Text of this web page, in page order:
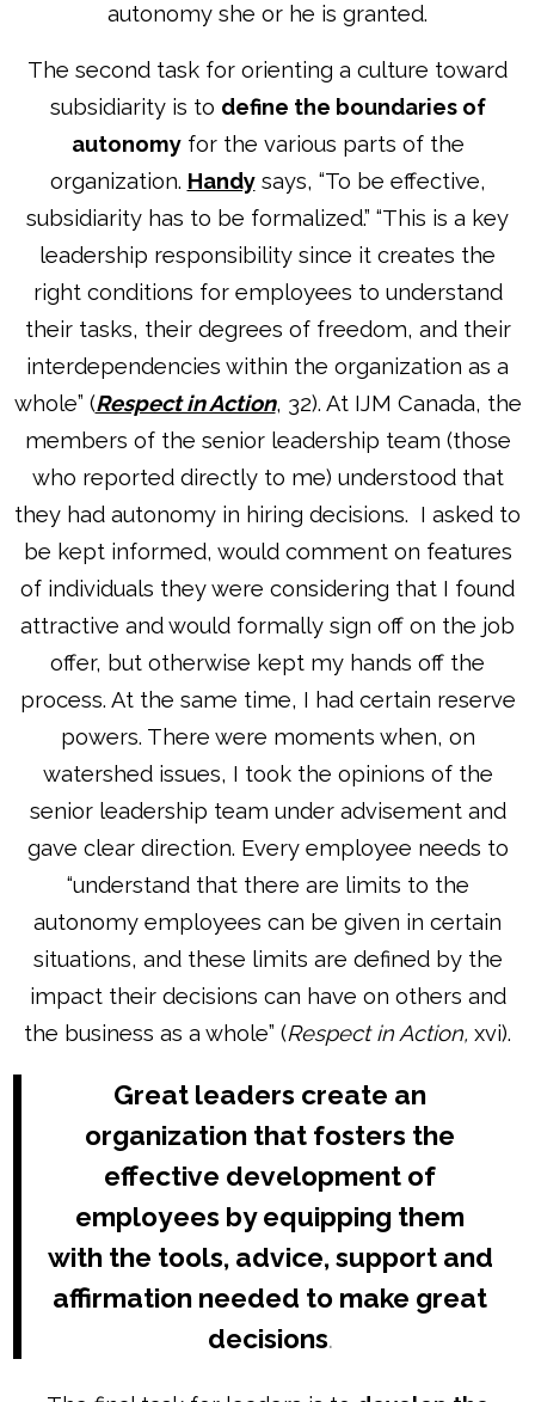
autonomy she or he is granted.
The second task for orienting a culture toward
subsidiarity is to define the boundaries of
autonomyfor the various parts of the
organization. Handysays, “To be effective,
subsidiarity has to be formalized.” “This is a key
leadership responsibility since it creates the
right conditions for employees to understand
their tasks, their degrees of freedom, and their
interdependencies within the organization as a
whole” (Respect in Action, 32). At IJM Canada, the
members of the senior leadership team (those
who reported directly to me) understood that
they had autonomy in hiring decisions. I asked to
be kept informed, would comment on features
of individuals they were considering that I found
attractive and would formally sign off on the job
offer, but otherwise kept my hands off the
process. At the same time, I had certain reserve
powers. There were moments when, on
watershed issues, I took the opinions of the
senior leadership team under advisement and
gave clear direction. Every employee needs to
“understand that there are limits to the
autonomy employees can be given in certain
situations, and these limits are defined by the
impact their decisions can have on others and
the business as a whole” (Respect in Action, xvi).
Great leaders create an
organization that fosters the
effective development of
employees by equipping them
with the tools, advice, support and
affirmation needed to make great
decisions.